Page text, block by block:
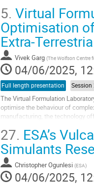
to
contribution
page
5. Virtual
Optimisation
Extra-
Vivek Garg (The Wolfson Centre
04/06/2025,
Full length presentation
The Virtual Formulation
optimise the behaviour of
manufacturing, the technology
Go
to
contribution
page
27. ESA’s
Simulants
Christopher Ogunlesi (ESA)
04/06/2025,